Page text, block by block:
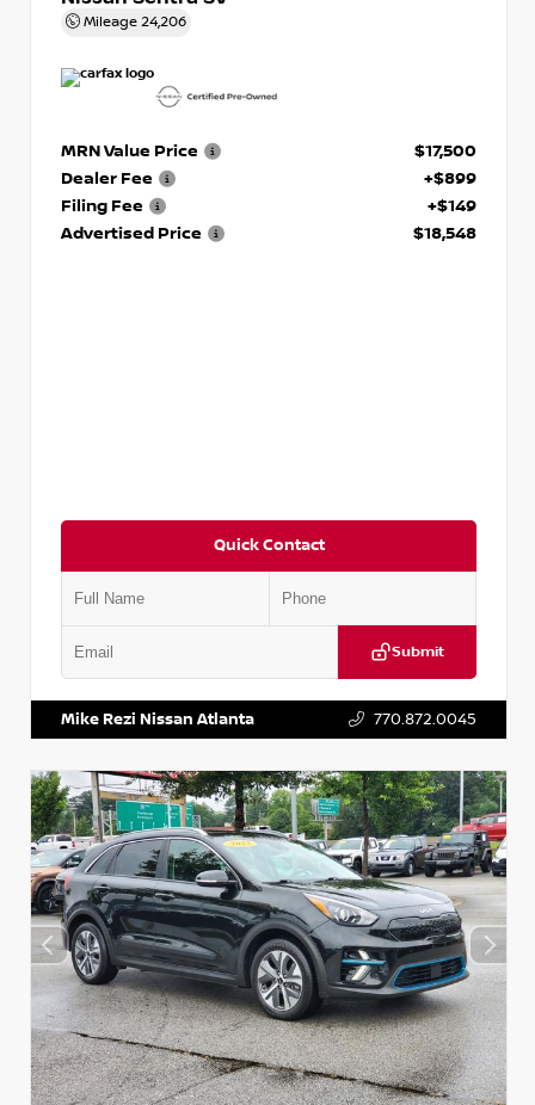
Mileage 24,206
MRN Value Price
$17,500
Dealer Fee
+$899
Filing Fee
+$149
Advertised Price
$18,548
Quick Contact
Submit
Mike Rezi Nissan Atlanta 770.872.0045